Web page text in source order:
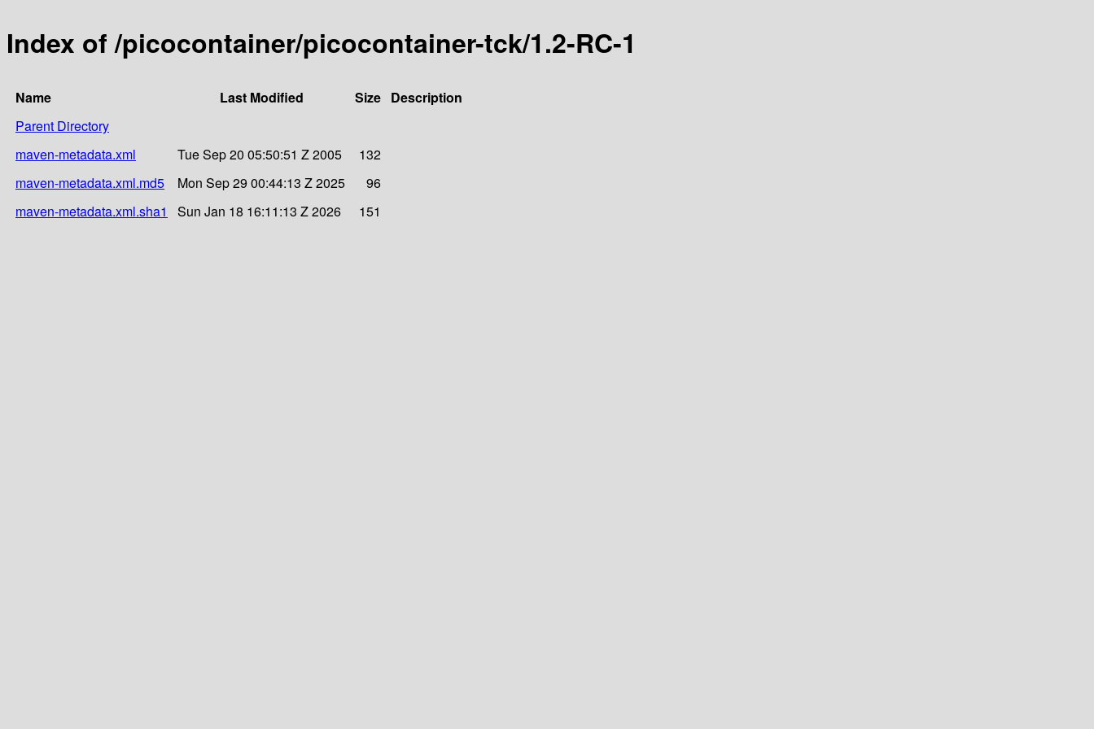
Index of /picocontainer/picocontainer-tck/1.2-RC-1
Name Last Modified Size Description
Parent Directory
maven-metadata.xml
Tue Sep 20 05:50:51 Z 2005
132
maven-metadata.xml.md5
Mon Sep 29 00:44:13 Z 2025
96
maven-metadata.xml.sha1
Sun Jan 18 16:11:13 Z 2026 151